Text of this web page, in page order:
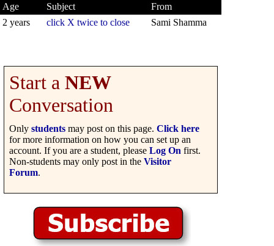
Age Subject
From
2 years
click X twice to close Sami Shamma
Start a NEW
Conversation
Only students may post on this page. Click here
for more information on how you can set up an
account. If you are a student, please Log On first.
Non-students may only post in the Visitor
Forum.